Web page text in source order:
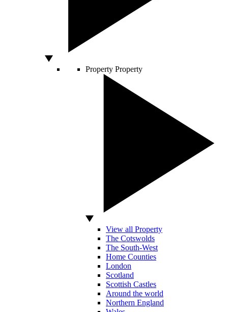
Property Property
View all Property
The Cotswolds
The South-West
Home Counties
London
Scotland
Scottish Castles
Around the world
Northern England